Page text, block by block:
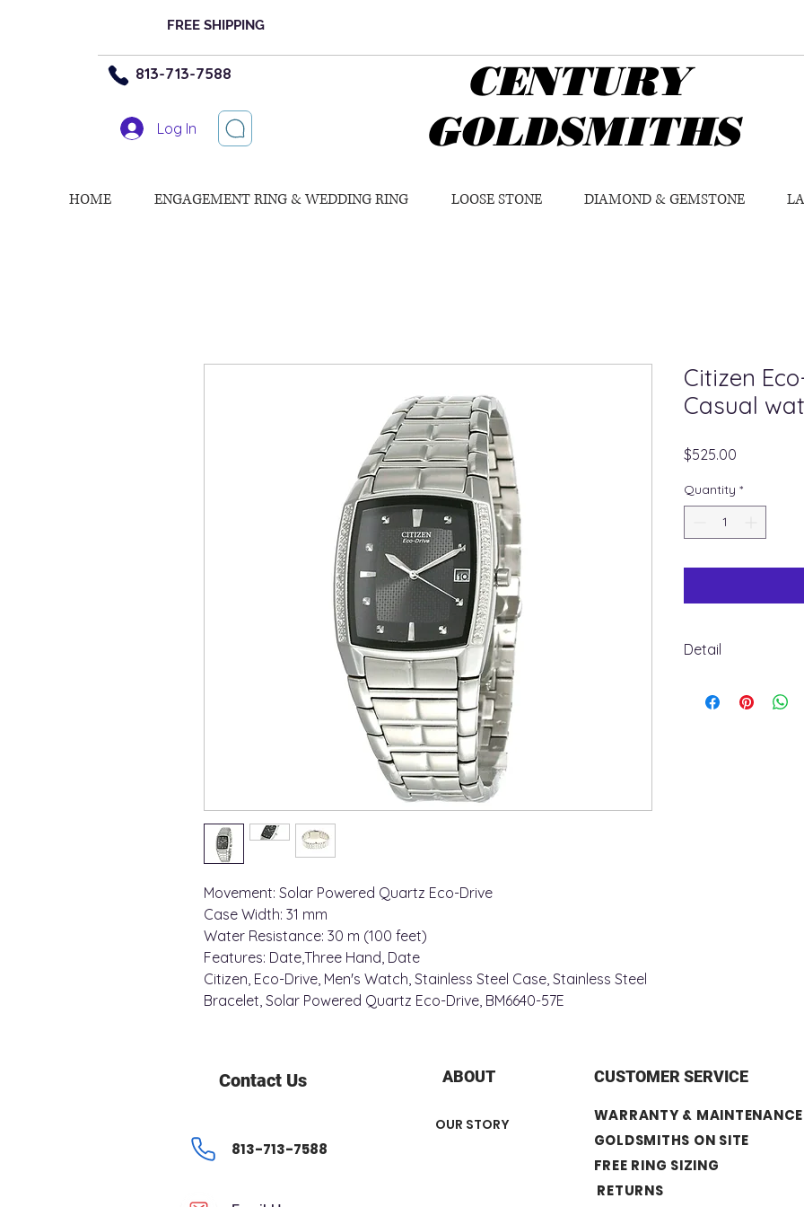
FREE SHIPPING
813-713-7588
Log In
CENTURY
GOLDSMITHS
HOME ENGAGEMENT RING & WEDDING RING LOOSE STONE DIAMOND & GEMSTONE
Movement: Solar Powered Quartz Eco-Drive
Case Width: 31 mm
Water Resistance: 30 m (100 feet)
Features: Date,Three Hand, Date
Citizen, Eco-Drive, Men's Watch, Stainless Steel Case, Stainless Steel
Bracelet, Solar Powered Quartz Eco-Drive, BM6640-57E
Citizen
Casual
$525.00
Quantity *
Detail
Band Color: Silver
ABOUT
OUR STORY
Contact Us
813-713-7588
CUSTOMER SERVICE
WARRANTY & MAINTENANCE
GOLDSMITHS ON SITE
FREE RING SIZING
RETURNS